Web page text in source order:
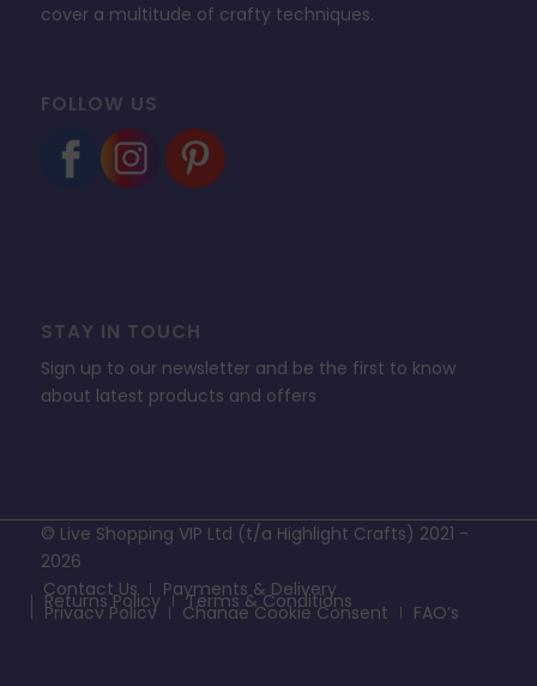
cover a multitude of crafty techniques.
FOLLOW US
STAY IN TOUCH
Sign up to our newsletter and be the first to know
about latest products and offers
© Live Shopping VIP Ltd (t/a Highlight Crafts) 2021 -
2026
Contact Us
Payments & Delivery
Returns Policy Terms & Conditions
Privacy Policy Change Cookie Consent FAQ’s